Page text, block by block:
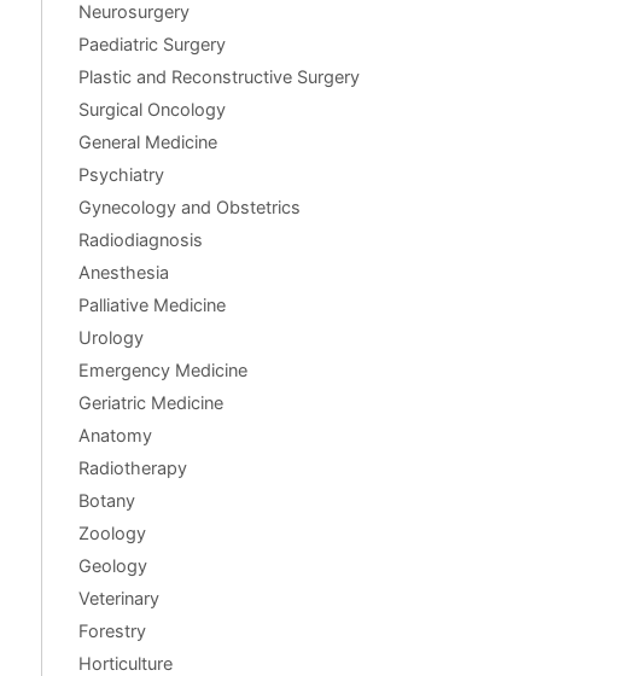
Neurosurgery
Paediatric Surgery
Plastic and Reconstructive Surgery
Surgical Oncology
General Medicine
Psychiatry
Gynecology and Obstetrics
Radiodiagnosis
Anesthesia
Palliative Medicine
Urology
Emergency Medicine
Geriatric Medicine
Anatomy
Radiotherapy
Botany
Zoology
Geology
Veterinary
Forestry
Horticulture